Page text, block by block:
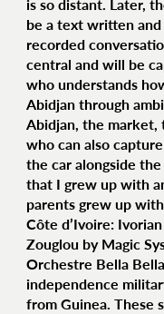
is so distant. Later,
be a text written
recorded
central and will be
who understands
Abidjan through
Abidjan, the market,
who can also
the car alongside
that I grew up with
parents grew up
Côte d’Ivoire:
Zouglou by Magic
Orchestre Bella
independence
from Guinea. These